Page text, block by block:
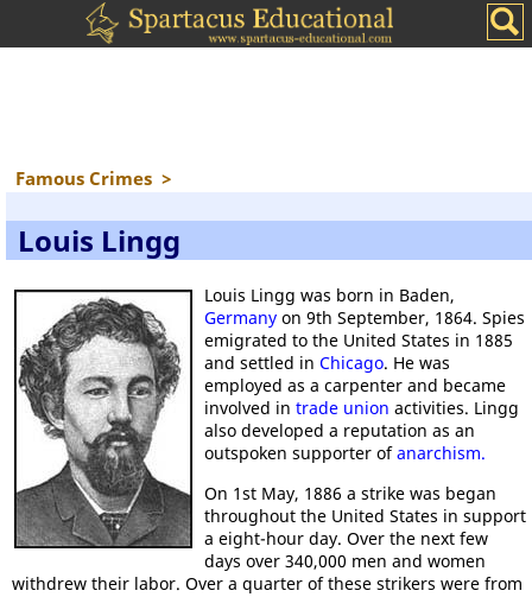
Famous Crimes >
Louis Lingg
Louis Lingg was born in Baden,
Germany on 9th September, 1864. Spies
emigrated to the United States in 1885
and settled in Chicago. He was
employed as a carpenter and became
involved in trade union activities. Lingg
also developed a reputation as an
outspoken supporter ofanarchism.
On 1st May, 1886 a strike was began
throughout the United States in support
a eight-hour day. Over the next few
days over 340,000 men and women
withdrew their labor. Over a quarter of these strikers were from